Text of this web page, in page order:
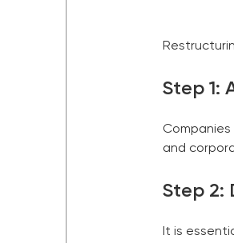
Step 1:
and
Step 2:
It is